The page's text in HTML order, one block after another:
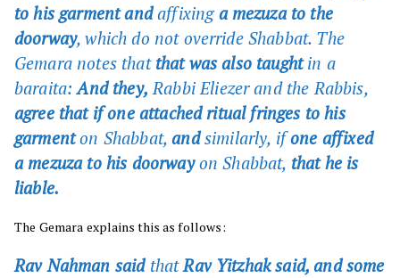
to his garment andaffixinga mezuza to the
doorway, which do not override Shabbat. The
Gemara notes thatthat was also taughtin a
baraita:And they, Rabbi Eliezer and the Rabbis,
agree that if one attached ritual fringes to his
garmenton Shabbat,andsimilarly, ifone affixed
a mezuza to his doorwayon Shabbat, that he is
liable.
The Gemara explains this as follows:
Rav Nahman saidthatRav Yitzhak said, and some